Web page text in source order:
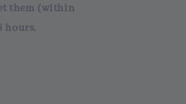
them (within
hours.